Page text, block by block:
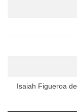
Isaiah Figueroa